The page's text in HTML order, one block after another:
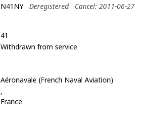
N41NY Deregistered Cancel: 2011-06-27
41
Withdrawn from service
Aéronavale (French Naval Aviation)
,
France